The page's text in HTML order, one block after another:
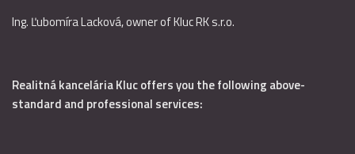
Ing. Ľubomíra Lacková, owner of Kluc RK s.r.o.
Realitná kancelária Kluc offers you the following above-
standard and professional services: